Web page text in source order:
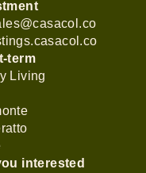
term
Living
interested